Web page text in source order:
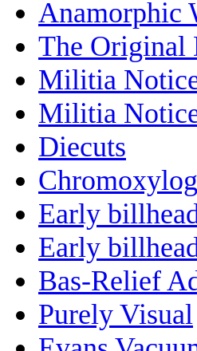
Anamorphic
The Original
Militia
Militia
Diecuts
Early
Early
Bas-Relief
Purely Visual